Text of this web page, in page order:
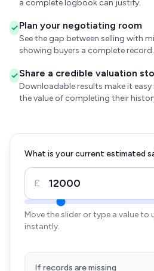
a complete logbook can justify.
Plan your negotiating room
See the gap between selling with
showing buyers a complete record.
Share a credible valuation
Downloadable results make it
the value of completing their
What is your current estimated
£
Move the slider or type a value
instantly.
If records are missing